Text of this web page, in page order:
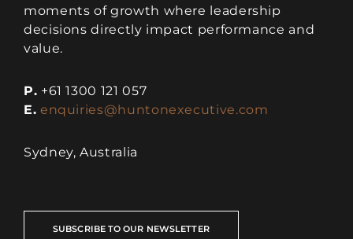
moments of growth where leadership
decisions directly impact performance and
value.
P. +61 1300 121 057
E. enquiries@huntonexecutive.com
Sydney, Australia
SUBSCRIBE TO OUR NEWSLETTER